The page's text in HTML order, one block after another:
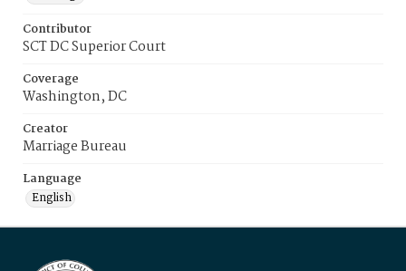
Contributor
SCT DC Superior Court
Coverage
Washington, DC
Creator
Marriage Bureau
Language
English